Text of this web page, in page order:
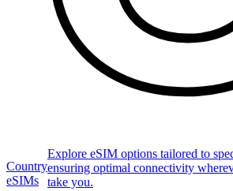
Country
eSIMs
Explore eSIM options tailored to
ensuring optimal connectivity
take you.